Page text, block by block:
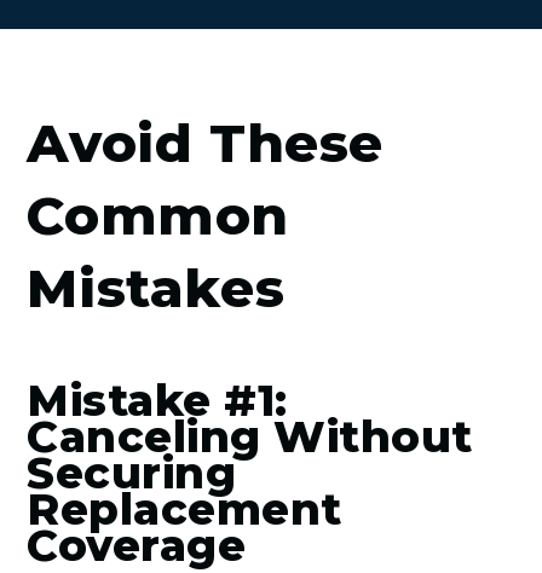
Avoid These
Common
Mistakes
Mistake #1:
Canceling Without
Securing
Replacement
Coverage